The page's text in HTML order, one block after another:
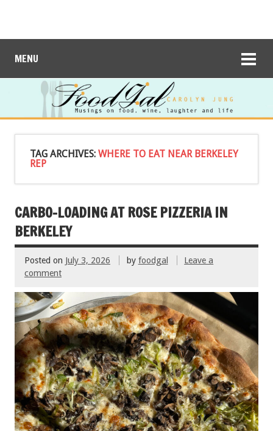
MENU
TAG ARCHIVES: WHERE TO EAT NEAR BERKELEY
REP
CARBO-LOADING AT ROSE PIZZERIA IN
BERKELEY
Posted on July 3, 2026 by foodgal
Leave a
comment